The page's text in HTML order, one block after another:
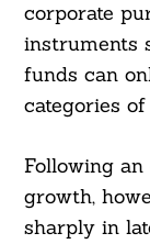
corporate
instruments
funds can
categories
Following
growth,
sharply in